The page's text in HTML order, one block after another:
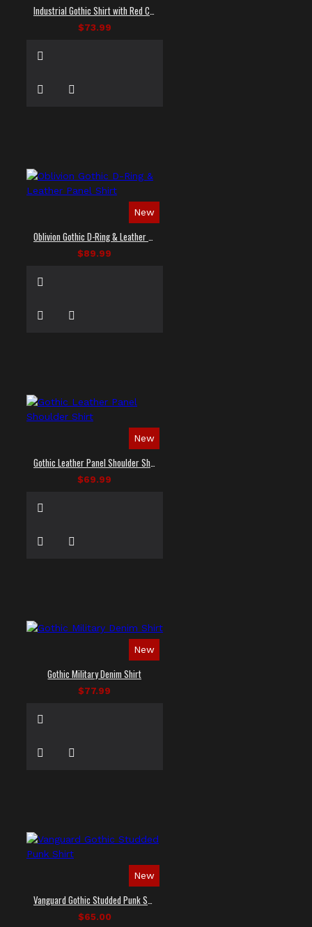
$73.99
New
$89.99
New
$69.99
New
Gothic Military Denim Shirt
$77.99
New
$65.00